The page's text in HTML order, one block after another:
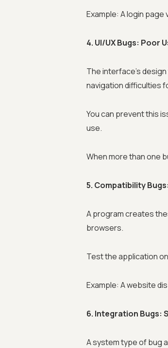
Example: A login page
4. UI/UX Bugs: Poor
The interface's
navigation difficulties
You can prevent this
use.
When more than one
5. Compatibility
A program creates
browsers.
Test the application
Example: A website
6. Integration Bugs:
A system type of bug